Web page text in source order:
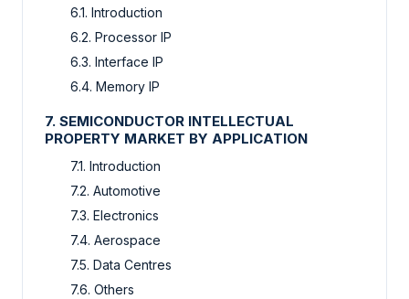
6.1. Introduction
6.2. Processor IP
6.3. Interface IP
6.4. Memory IP
7. SEMICONDUCTOR INTELLECTUAL
PROPERTY MARKET BY APPLICATION
7.1. Introduction
7.2. Automotive
7.3. Electronics
7.4. Aerospace
7.5. Data Centres
7.6. Others